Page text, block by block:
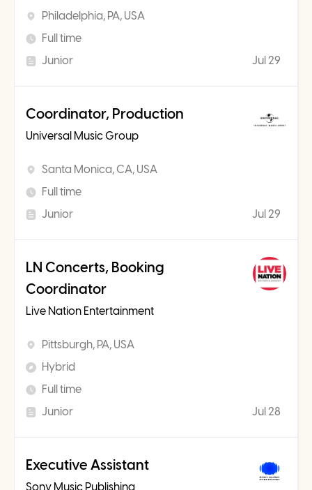
Philadelphia, PA, USA
Full time
Junior
Jul 29
Coordinator, Production
Universal Music Group
Santa Monica, CA, USA
Full time
Junior
Jul 29
LN Concerts, Booking
Coordinator
Live Nation Entertainment
Pittsburgh, PA, USA
Hybrid
Full time
Junior
Jul 28
Executive Assistant
Sony Music Publishing